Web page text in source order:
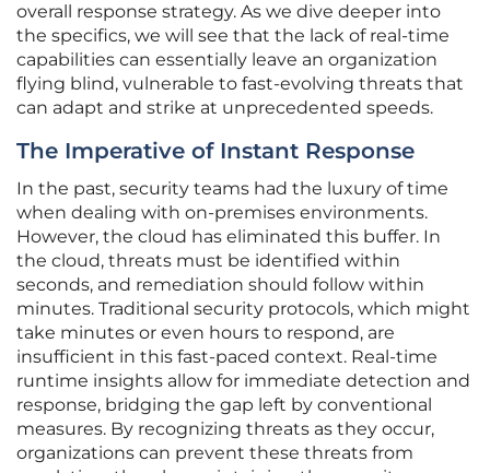
overall response strategy. As we dive deeper into
the specifics, we will see that the lack of real-time
capabilities can essentially leave an organization
flying blind, vulnerable to fast-evolving threats that
can adapt and strike at unprecedented speeds.
The Imperative of Instant Response
In the past, security teams had the luxury of time
when dealing with on-premises environments.
However, the cloud has eliminated this buffer. In
the cloud, threats must be identified within
seconds, and remediation should follow within
minutes. Traditional security protocols, which might
take minutes or even hours to respond, are
insufficient in this fast-paced context. Real-time
runtime insights allow for immediate detection and
response, bridging the gap left by conventional
measures. By recognizing threats as they occur,
organizations can prevent these threats from